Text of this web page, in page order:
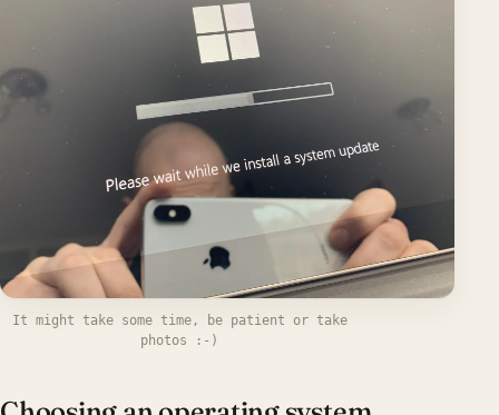
It might take some time, be patient or take
photos :-)